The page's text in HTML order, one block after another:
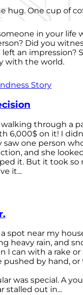
hug. One cup of
in your life
Did you
an impression?
with the world.
Story
through a
6,000$ on it! I
saw one person
and she
it. But it took
it...
spot near my
heavy rain, and
l can with a rake or
pushed by hand,
was special. A
stalled out in...